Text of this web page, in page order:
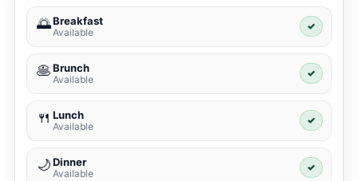
🌅Breakfast
Available
✓
🥞Brunch
Available
✓
🍴 Lunch
Available
✓
🌙Dinner
Available
✓